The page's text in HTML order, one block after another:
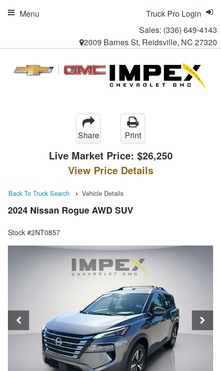
Sales: (336) 649-4143
2009 Barnes St, Reidsville, NC 27320
Truck Pro Login
Menu
Share Print
Live Market Price: $26,250
View Price Details
Back To Truck Search Vehicle Details
2024 Nissan Rogue AWD SUV
Stock #2NT0857